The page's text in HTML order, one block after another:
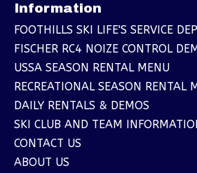
Information
FOOTHILLS SKI LIFE'S SERVICE
FISCHER RC4 NOIZE CONTROL
USSA SEASON RENTAL MENU
RECREATIONAL SEASON RENTAL
DAILY RENTALS & DEMOS
SKI CLUB AND TEAM
CONTACT US
ABOUT US